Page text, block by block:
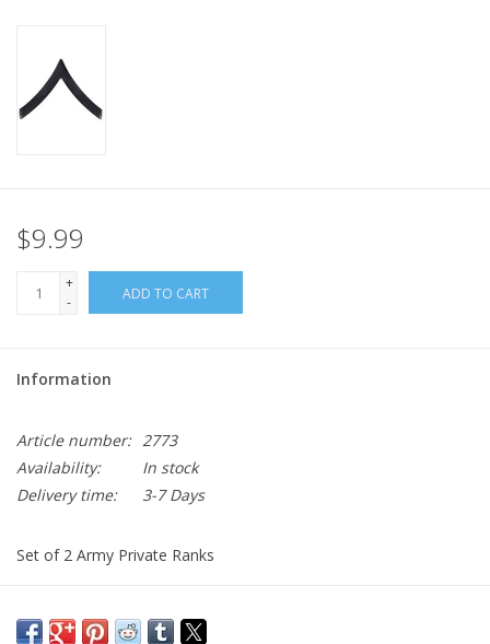
ID Tags
Store Location
$9.99
+
-
ADD TO CART
Information
Article number: 2773
Availability:
In stock
Delivery time:
3-7 Days
Set of 2 Army Private Ranks
Black Metal